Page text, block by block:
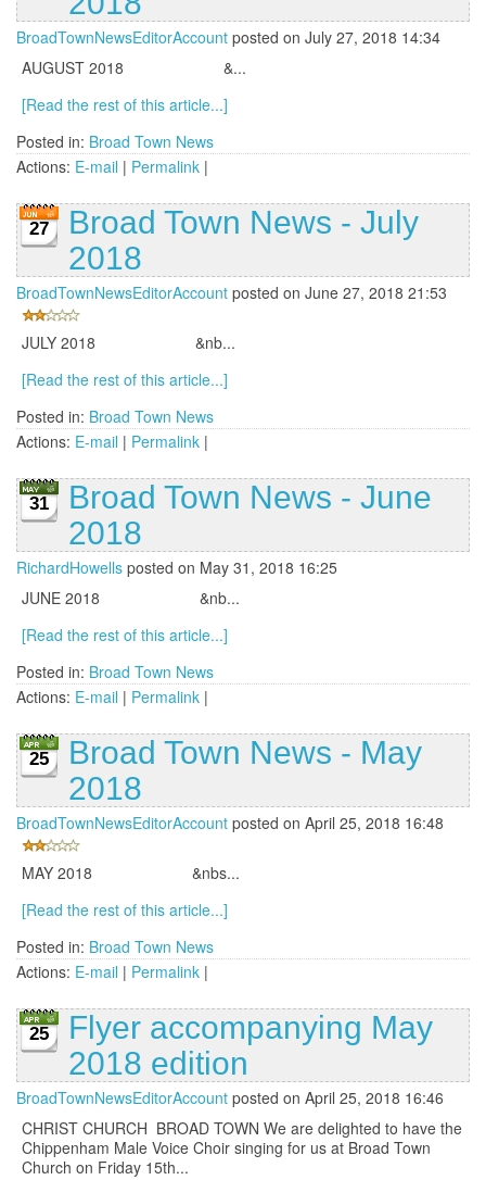
BroadTownNewsEditorAccount posted on July 27, 2018 14:34
AUGUST 2018 &...
[Read the rest of this article...]
Posted in: Broad Town News
Actions: E-mail | Permalink |
27
Broad Town News - July
2018
BroadTownNewsEditorAccount posted on June 27, 2018 21:53
JULY 2018 &nb...
[Read the rest of this article...]
Posted in: Broad Town News
Actions: E-mail | Permalink |
31
Broad Town News - June
2018
RichardHowells posted on May 31, 2018 16:25
JUNE 2018 &nb...
[Read the rest of this article...]
Posted in: Broad Town News
Actions: E-mail | Permalink |
25
Broad Town News - May
2018
BroadTownNewsEditorAccount posted on April 25, 2018 16:48
MAY 2018 &nbs...
[Read the rest of this article...]
Posted in: Broad Town News
Actions: E-mail | Permalink |
25
Flyer accompanying May
2018 edition
BroadTownNewsEditorAccount posted on April 25, 2018 16:46
CHRIST CHURCH BROAD TOWN We are delighted to have the
Chippenham Male Voice Choir singing for us at Broad Town
Church on Friday 15th...